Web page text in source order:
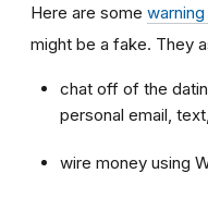
Here are some
might be a fake. They
chat off of the
personal email,
wire money using